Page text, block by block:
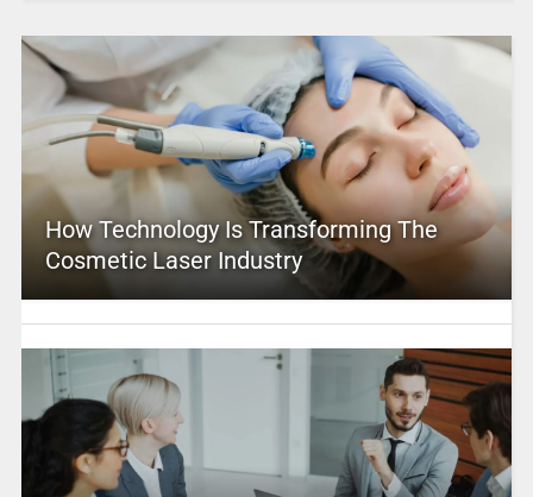
How Technology Is Transforming The
Cosmetic Laser Industry